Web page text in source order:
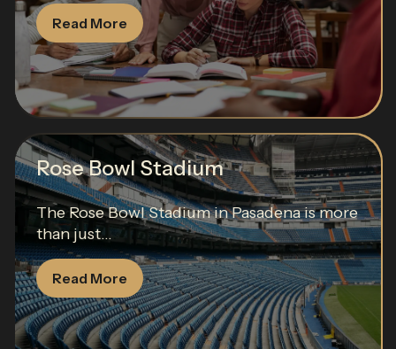
Read More
Rose Bowl Stadium
The Rose Bowl Stadium in Pasadena is more
than just...
Read More